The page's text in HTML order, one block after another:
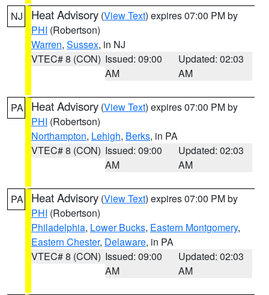
NJ Heat Advisory (View Text) expires 07:00 PM by
PHI (Robertson)
Warren, Sussex, in NJ
VTEC# 8 (CON) Issued: 09:00
AM
Updated: 02:03
AM
PA Heat Advisory (View Text) expires 07:00 PM by
PHI (Robertson)
Northampton, Lehigh, Berks, in PA
VTEC# 8 (CON) Issued: 09:00
AM
Updated: 02:03
AM
PA Heat Advisory (View Text) expires 07:00 PM by
PHI (Robertson)
Philadelphia, Lower Bucks, Eastern Montgomery,
Eastern Chester, Delaware, in PA
VTEC# 8 (CON) Issued: 09:00
AM
Updated: 02:03
AM